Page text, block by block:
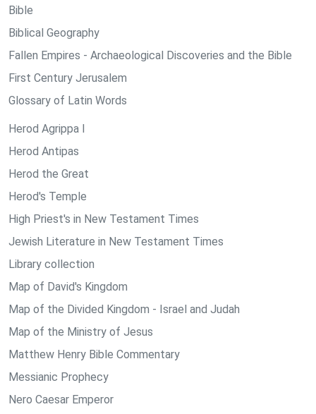
Bible
Biblical Geography
Fallen Empires - Archaeological Discoveries and the Bible
First Century Jerusalem
Glossary of Latin Words
Herod Agrippa I
Herod Antipas
Herod the Great
Herod's Temple
High Priest's in New Testament Times
Jewish Literature in New Testament Times
Library collection
Map of David's Kingdom
Map of the Divided Kingdom - Israel and Judah
Map of the Ministry of Jesus
Matthew Henry Bible Commentary
Messianic Prophecy
Nero Caesar Emperor